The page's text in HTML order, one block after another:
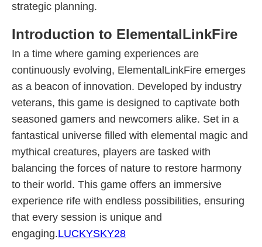
strategic planning.
Introduction to ElementalLinkFire
In a time where gaming experiences are
continuously evolving, ElementalLinkFire emerges
as a beacon of innovation. Developed by industry
veterans, this game is designed to captivate both
seasoned gamers and newcomers alike. Set in a
fantastical universe filled with elemental magic and
mythical creatures, players are tasked with
balancing the forces of nature to restore harmony
to their world. This game offers an immersive
experience rife with endless possibilities, ensuring
that every session is unique and
engaging.LUCKYSKY28